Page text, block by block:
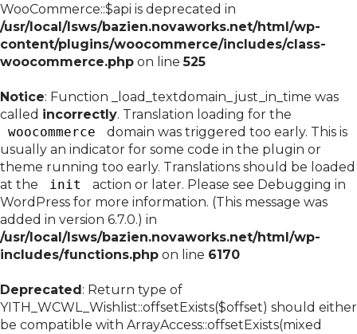
WooCommerce::$api is deprecated in
/usr/local/lsws/bazien.novaworks.net/html/wp-
content/plugins/woocommerce/includes/class-
woocommerce.php on line525
Notice: Function _load_textdomain_just_in_time was
called incorrectly. Translation loading for the
woocommerce
domain was triggered too early. This is
usually an indicator for some code in the plugin or
theme running too early. Translations should be loaded
at the
init action or later. Please see Debugging in
WordPress for more information. (This message was
added in version 6.7.0.) in
/usr/local/lsws/bazien.novaworks.net/html/wp-
includes/functions.php on line 6170
Deprecated: Return type of
YITH_WCWL_Wishlist::offsetExists($offset) should either
be compatible with ArrayAccess::offsetExists(mixed